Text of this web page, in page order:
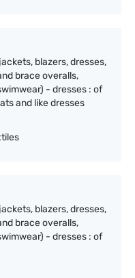
blazers, dresses,
brace overalls,
- dresses : of
and like dresses
blazers, dresses,
brace overalls,
- dresses : of